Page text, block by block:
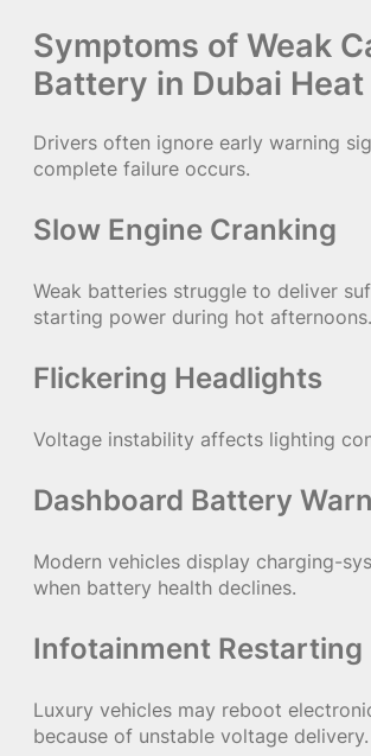
Symptoms of Weak
Battery in Dubai Heat
Drivers often ignore early warning
complete failure occurs.
Slow Engine Cranking
Weak batteries struggle to deliver
starting power during hot afternoons.
Flickering Headlights
Voltage instability affects lighting
Dashboard Battery
Modern vehicles display charging-
when battery health declines.
Infotainment Restarting
Luxury vehicles may reboot
because of unstable voltage delivery.